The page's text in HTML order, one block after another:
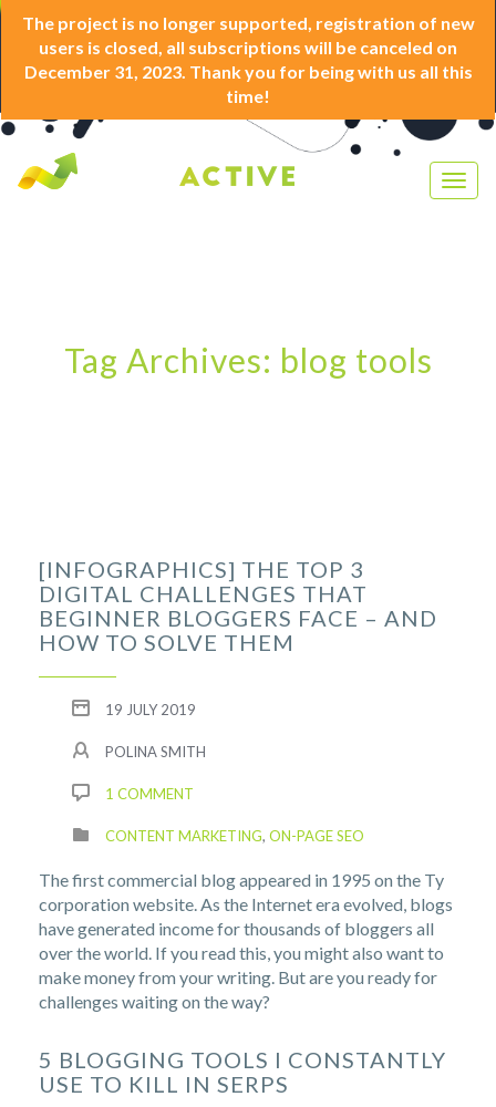
The project is no longer supported, registration of new
users is closed, all subscriptions will be canceled on
December 31, 2023. Thank you for being with us all this
time!
Tag Archives: blog tools
[INFOGRAPHICS] THE TOP 3
DIGITAL CHALLENGES THAT
BEGINNER BLOGGERS FACE – AND
HOW TO SOLVE THEM
19 JULY 2019
POLINA SMITH
1 COMMENT
CONTENT MARKETING, ON-PAGE SEO
The first commercial blog appeared in 1995 on the Ty
corporation website. As the Internet era evolved, blogs
have generated income for thousands of bloggers all
over the world. If you read this, you might also want to
make money from your writing. But are you ready for
challenges waiting on the way?
5 BLOGGING TOOLS I CONSTANTLY
USE TO KILL IN SERPS